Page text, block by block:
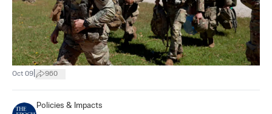
Oct 09 960
Policies & Impacts